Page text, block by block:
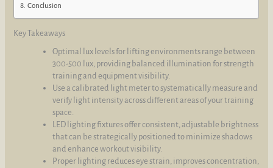
Conclusion
Key Takeaways
Optimal lux levels for lifting environments range between
300-500 lux, providing balanced illumination for strength
training and equipment visibility.
Use a calibrated light meter to systematically measure and
verify light intensity across different areas of your training
space.
LED lighting fixtures offer consistent, adjustable brightness
that can be strategically positioned to minimize shadows
and enhance workout visibility.
Proper lighting reduces eye strain, improves concentration,